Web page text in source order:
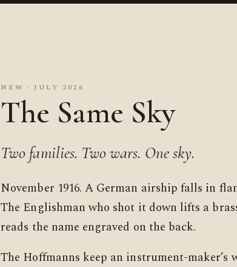
NEW · JULY 2026
The Same Sky
Two families. Two wars. One sky.
November 1916. A German airship falls in
The Englishman who shot it down lifts a
reads the name engraved on the back.
The Hoffmanns keep an instrument-maker’s